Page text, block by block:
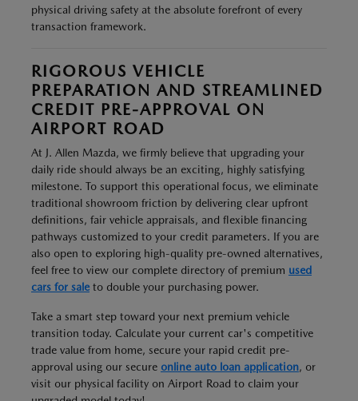
physical driving safety at the absolute forefront of every
transaction framework.
RIGOROUS VEHICLE
PREPARATION AND STREAMLINED
CREDIT PRE-APPROVAL ON
AIRPORT ROAD
At J. Allen Mazda, we firmly believe that upgrading your
daily ride should always be an exciting, highly satisfying
milestone. To support this operational focus, we eliminate
traditional showroom friction by delivering clear upfront
definitions, fair vehicle appraisals, and flexible financing
pathways customized to your credit parameters. If you are
also open to exploring high-quality pre-owned alternatives,
feel free to view our complete directory of premium used
cars for saleto double your purchasing power.
Take a smart step toward your next premium vehicle
transition today. Calculate your current car's competitive
trade value from home, secure your rapid credit pre-
approval using our secure online auto loan application, or
visit our physical facility on Airport Road to claim your